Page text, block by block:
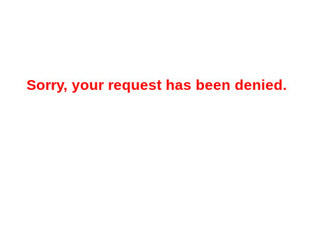
Sorry, your request has been denied.